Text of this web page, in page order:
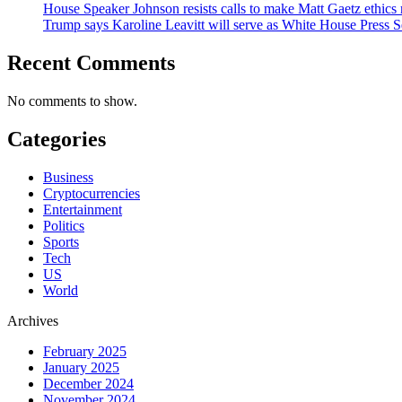
House Speaker Johnson resists calls to make Matt Gaetz
Trump says Karoline Leavitt will serve as White House Press
Recent Comments
No comments to show.
Categories
Business
Cryptocurrencies
Entertainment
Politics
Sports
Tech
US
World
Archives
February 2025
January 2025
December 2024